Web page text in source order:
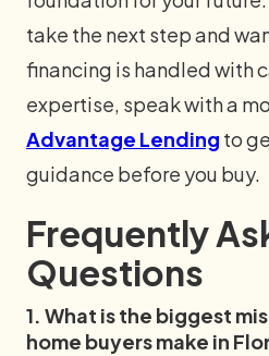
take the next step and
financing is handled with
expertise, speak with a
Advantage Lending to
guidance before you buy.
Frequently
Questions
1. What is the biggest
home buyers make in